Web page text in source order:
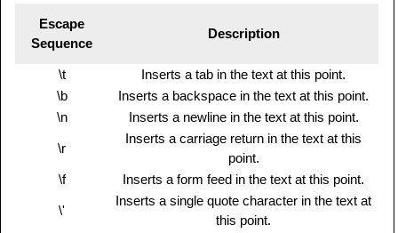
Escape
Sequence
Description
\t
Inserts a tab in the text at this point.
\b
Inserts a backspace in the text at this point.
\n
Inserts a newline in the text at this point.
\r
Inserts a carriage return in the text at this
point.
\f
Inserts a form feed in the text at this point.
\'
Inserts a single quote character in the text at
this point.